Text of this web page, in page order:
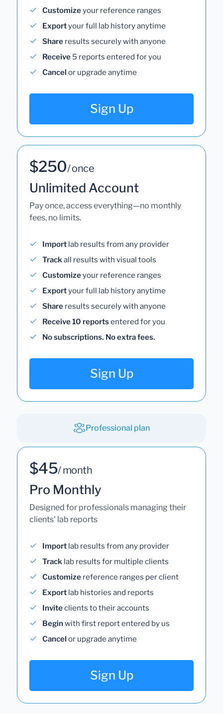
Customizeyour reference ranges
Exportyour full lab history anytime
Share results securely with anyone
Receive 5 reports entered for you
Cancel or upgrade anytime
Sign Up
$250/ once
Unlimited Account
Pay once, access everything—no monthly
fees, no limits.
Import lab results from any provider
Trackall results with visual tools
Customizeyour reference ranges
Exportyour full lab history anytime
Share results securely with anyone
Receive 10 reportsentered for you
No subscriptions. No extra fees.
Sign Up
Professional plan
$45/ month
Pro Monthly
Designed for professionals managing their
clients' lab reports
Import lab results from any provider
Track lab results for multiple clients
Customize reference ranges per client
Export lab histories and reports
Inviteclients to their accounts
Begin with first report entered by us
Cancel or upgrade anytime
Sign Up